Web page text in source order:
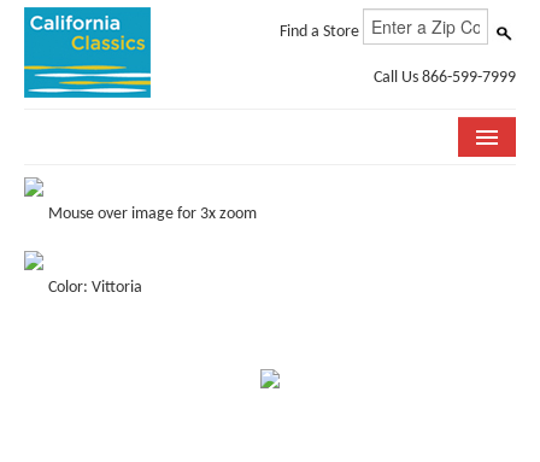
Find a Store
Call Us 866-599-7999
COLLECTIONS
STORE LOCATOR
Mouse over image for 3x zoom
Color: Vittoria